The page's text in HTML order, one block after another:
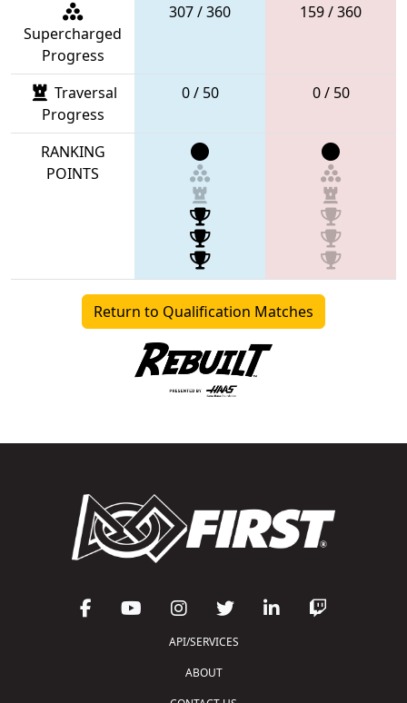
Supercharged
Progress
307 / 360 159 / 360
Traversal
Progress
0 / 50 0 / 50
RANKING
POINTS
Return to Qualification Matches
API/SERVICES
ABOUT